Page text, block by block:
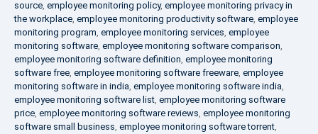
source, employee monitoring policy, employee monitoring privacy in
the workplace, employee monitoring productivity software, employee
monitoring program, employee monitoring services, employee
monitoring software, employee monitoring software comparison,
employee monitoring software definition, employee monitoring
software free, employee monitoring software freeware, employee
monitoring software in india, employee monitoring software india,
employee monitoring software list, employee monitoring software
price, employee monitoring software reviews, employee monitoring
software small business, employee monitoring software torrent,